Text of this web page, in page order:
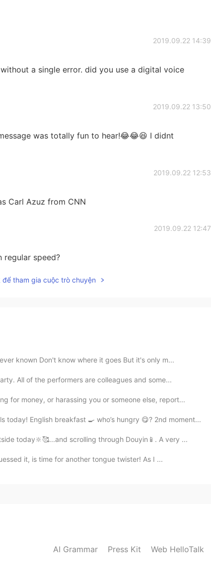
2019.09.22 14:39
a single error. did you use a digital voice
2019.09.22 13:50
was totally fun to hear!😂😂😆 I didnt
2019.09.22 12:53
Carl Azuz from CNN
2019.09.22 12:47
speed?
để tham gia cuộc trò chuyện
known Don't know where it goes But it's only m...
All of the performers are colleagues and some...
for money, or harassing you or someone else, report...
today! English breakfast 🍳 who’s hungry 😋? 2nd moment...
today🔆🥰...and scrolling through Douyin📱. A very ...
it, is time for another tongue twister! As I ...
AI Grammar Press Kit Web HelloTalk